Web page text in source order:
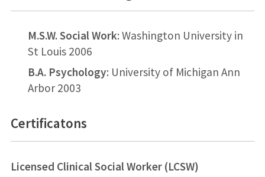
M.S.W. Social Work: Washington University in
St Louis 2006
B.A. Psychology: University of Michigan Ann
Arbor 2003
Certificatons
Licensed Clinical Social Worker (LCSW)